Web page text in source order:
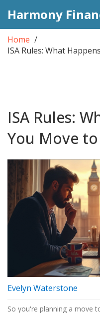
Home
ISA Rules: What
ISA Rules:
You Move to
Evelyn Waterstone
So you're planning a move